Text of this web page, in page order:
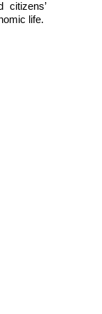
citizens’
life.